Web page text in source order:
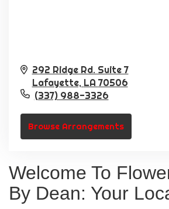
292 Ridge Rd. Suite 7
Lafayette, LA 70506
(337) 988-3326
Browse Arrangements
Welcome To
By Dean: Your